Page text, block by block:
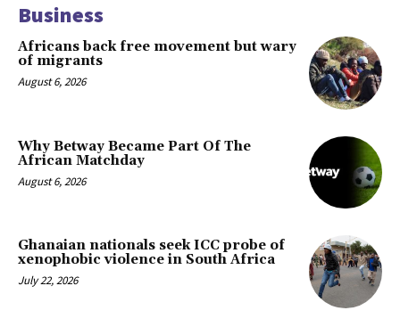
Business
Africans back free movement but wary
of migrants
August 6, 2026
Why Betway Became Part Of The
African Matchday
August 6, 2026
Ghanaian nationals seek ICC probe of
xenophobic violence in South Africa
July 22, 2026